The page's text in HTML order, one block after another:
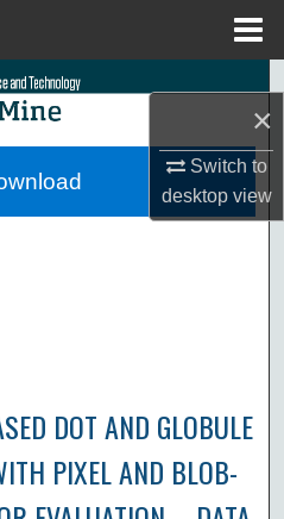
×
Switch to
desktopview
DOT AND GLOBULE
PIXEL AND BLOB-